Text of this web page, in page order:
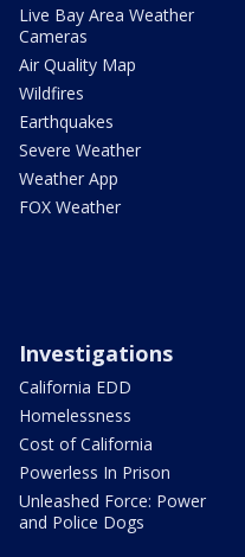
Live Bay Area Weather
Cameras
Air Quality Map
Wildfires
Earthquakes
Severe Weather
Weather App
FOX Weather
Investigations
California EDD
Homelessness
Cost of California
Powerless In Prison
Unleashed Force: Power
and Police Dogs